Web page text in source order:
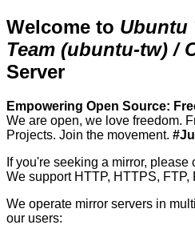
Welcome to Ubuntu
Team (ubuntu-tw) /
Server
Empowering Open Source:
We are open, we love freedom.
Projects. Join the movement.
If you're seeking a mirror, please
We support HTTP, HTTPS, FTP,
We operate mirror servers in
our users: